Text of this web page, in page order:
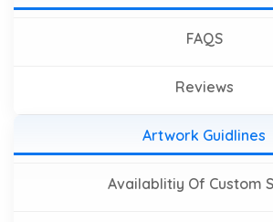
FAQS
Reviews
Artwork Guidlines
Availablitiy Of Custom